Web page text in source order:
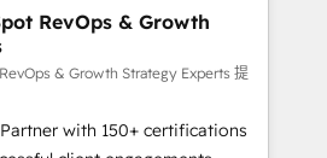
et de méthodologie RevOps
marketing, commerciales et
synchronisation API,
les visiteurs en
RevOps & Growth
& Growth Strategy Experts 提
with 150+ certifications